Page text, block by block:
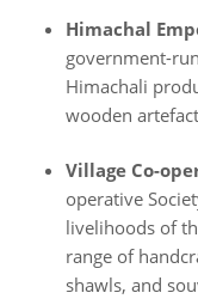
Himachal
government-
Himachali
wooden
Village Co-
operative
livelihoods of
range of
shawls, and